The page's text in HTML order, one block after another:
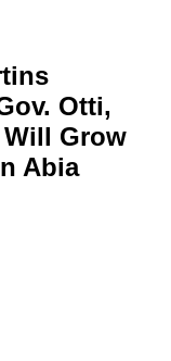
Otti,
Will Grow
Abia